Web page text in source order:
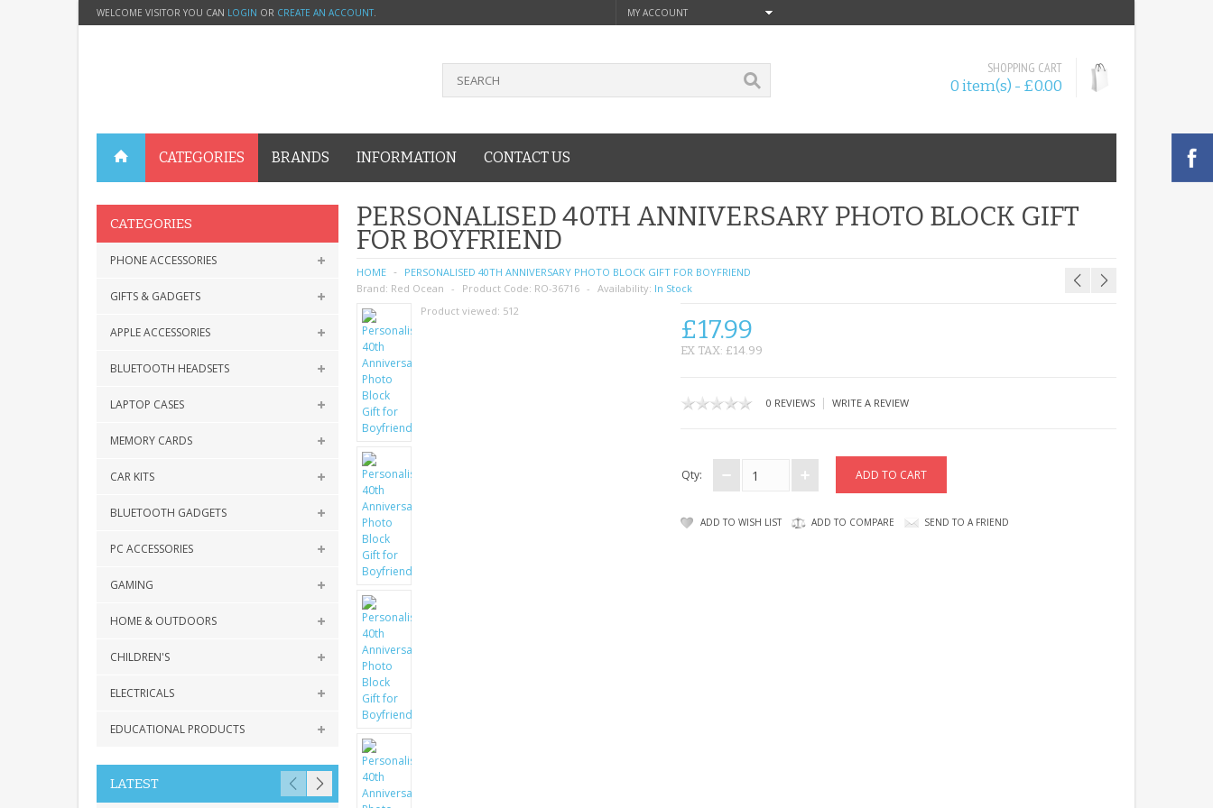
WELCOME VISITOR YOU CAN LOGIN OR CREATE AN ACCOUNT. MY ACCOUNT
SHOPPING CART
0 item(s) - £0.00
CATEGORIES BRANDS INFORMATION CONTACT US
CATEGORIES
PHONE ACCESSORIES
GIFTS & GADGETS
APPLE ACCESSORIES
BLUETOOTH HEADSETS
LAPTOP CASES
MEMORY CARDS
CAR KITS
BLUETOOTH GADGETS
PC ACCESSORIES
GAMING
HOME & OUTDOORS
CHILDREN'S
ELECTRICALS
EDUCATIONAL PRODUCTS
LATEST
PERSONALISED 40TH ANNIVERSARY PHOTO BLOCK GIFT
FOR BOYFRIEND
HOME
PERSONALISED 40TH ANNIVERSARY PHOTO BLOCK GIFT FOR BOYFRIEND
Brand: Red Ocean Product Code: RO-36716 Availability: In Stock
Product viewed: 512
£17.99
EX TAX: £14.99
0 REVIEWS| WRITE A REVIEW
Qty:
ADD TO WISH LIST ADD TO COMPARE SEND TO A FRIEND